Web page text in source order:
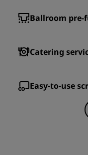
Ballroom
Catering
Easy-to-use